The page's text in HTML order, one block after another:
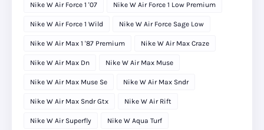
Nike W Air Force 1 '07 Nike W Air Force 1 Low Premium
Nike W Air Force 1 Wild Nike W Air Force Sage Low
Nike W Air Max 1 '87 Premium Nike W Air Max Craze
Nike W Air Max Dn Nike W Air Max Muse
Nike W Air Max Muse Se Nike W Air Max Sndr
Nike W Air Max Sndr Gtx Nike W Air Rift
Nike W Air Superfly Nike W Aqua Turf